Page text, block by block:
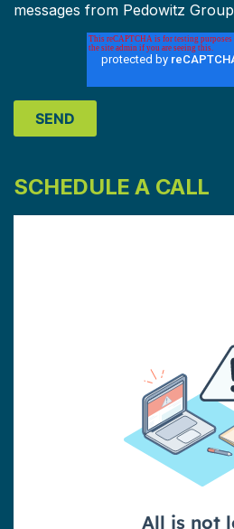
messages from Pedowitz Group
SCHEDULE A CALL